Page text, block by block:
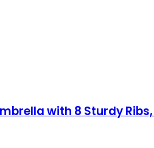
with 8 Sturdy